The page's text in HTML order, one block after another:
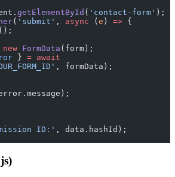
getElementById ( 'contact-form' );
( 'submit' , async ( e ) => {
();
new FormData (form);
} = await
, formData);
ID:' , data.hashId);